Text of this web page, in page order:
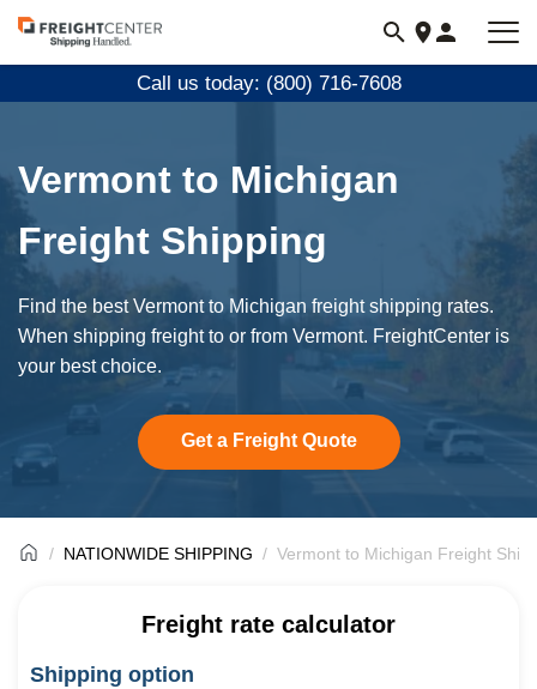
Visit
freightcenter.com
Call us today: (800) 716-7608
Vermont to Michigan
Freight Shipping
Find the best Vermont to Michigan freight shipping rates.
When shipping freight to or from Vermont. FreightCenter is
your best choice.
Get a Freight Quote
NATIONWIDE SHIPPING Vermont to Michigan Freight
Freight rate calculator
Shipping option